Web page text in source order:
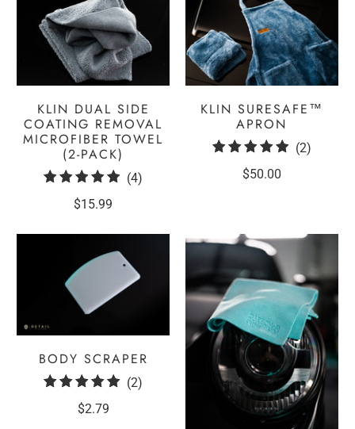
KLIN DUAL SIDE
COATING REMOVAL
MICROFIBER TOWEL
(2-PACK)
(4)
$15.99
KLIN SURESAFE™
APRON
(2)2
$50.00
BODY SCRAPER
(2)
$2.79